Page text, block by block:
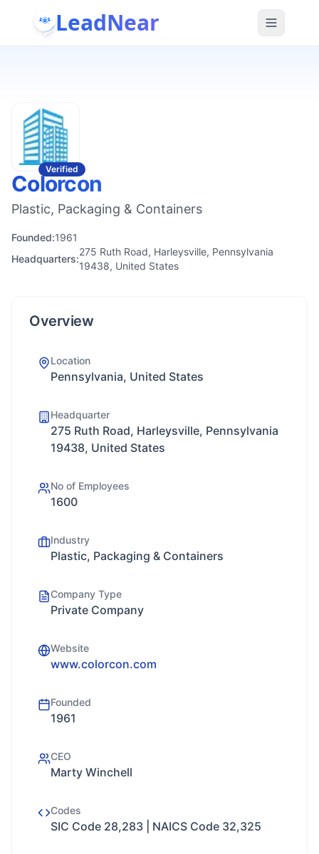
LeadNear
Verified
Colorcon
Plastic, Packaging & Containers
Founded:1961
Headquarters:
275 Ruth Road, Harleysville, Pennsylvania
19438, United States
Overview
Location
Pennsylvania, United States
Headquarter
275 Ruth Road, Harleysville, Pennsylvania
19438, United States
No of Employees
1600
Industry
Plastic, Packaging & Containers
Company Type
Private Company
Website
www.colorcon.com
Founded
1961
CEO
Marty Winchell
Codes
SIC Code 28,283 | NAICS Code 32,325